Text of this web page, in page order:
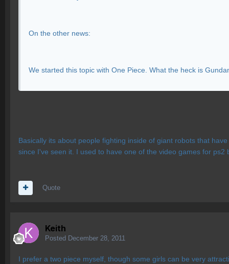
On the other news:
We started this topic with One Piece. What the heck is
Basically its about people fighting inside of giant robots that
since I've seen it. I used to have one of the video games for ps2
Quote
Keith
Posted December 28, 2011
I prefer a two piece myself, though some girls can be very